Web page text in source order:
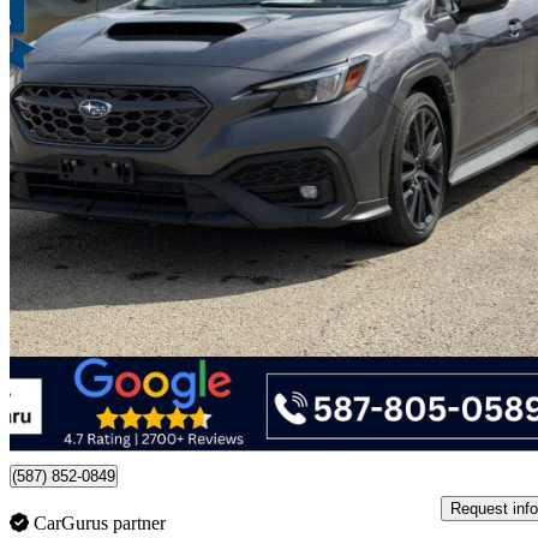
2023 Subaru WRX
Sport AWD with EyeSight 41,363 km
$33,488 Good
$587/mo est.
Certified Pre-
Edmonton, AB
(587) 852-0849
CarGurus partner
Request info